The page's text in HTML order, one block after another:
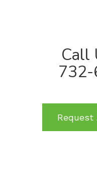
Call